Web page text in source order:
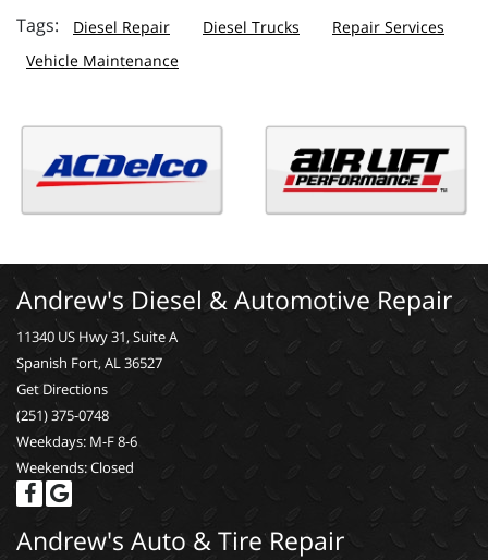
Diesel Repair Diesel Trucks
Repair Services
Vehicle Maintenance
Andrew's Diesel & Automotive Repair
11340 US Hwy 31, Suite A
Spanish Fort, AL 36527
Get Directions
(251) 375-0748
Weekdays: M-F 8-6
Weekends: Closed
Andrew's Auto & Tire Repair